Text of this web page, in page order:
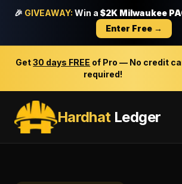
🎉 GIVEAWAY: Win a $2K Milwaukee
Enter Free →
Get30 days FREE of Pro — No credit
required!
HardhatLedger